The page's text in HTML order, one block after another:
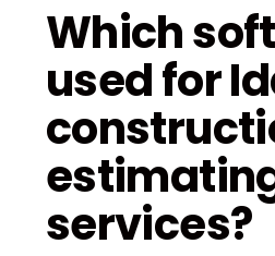
Which
used for
services?